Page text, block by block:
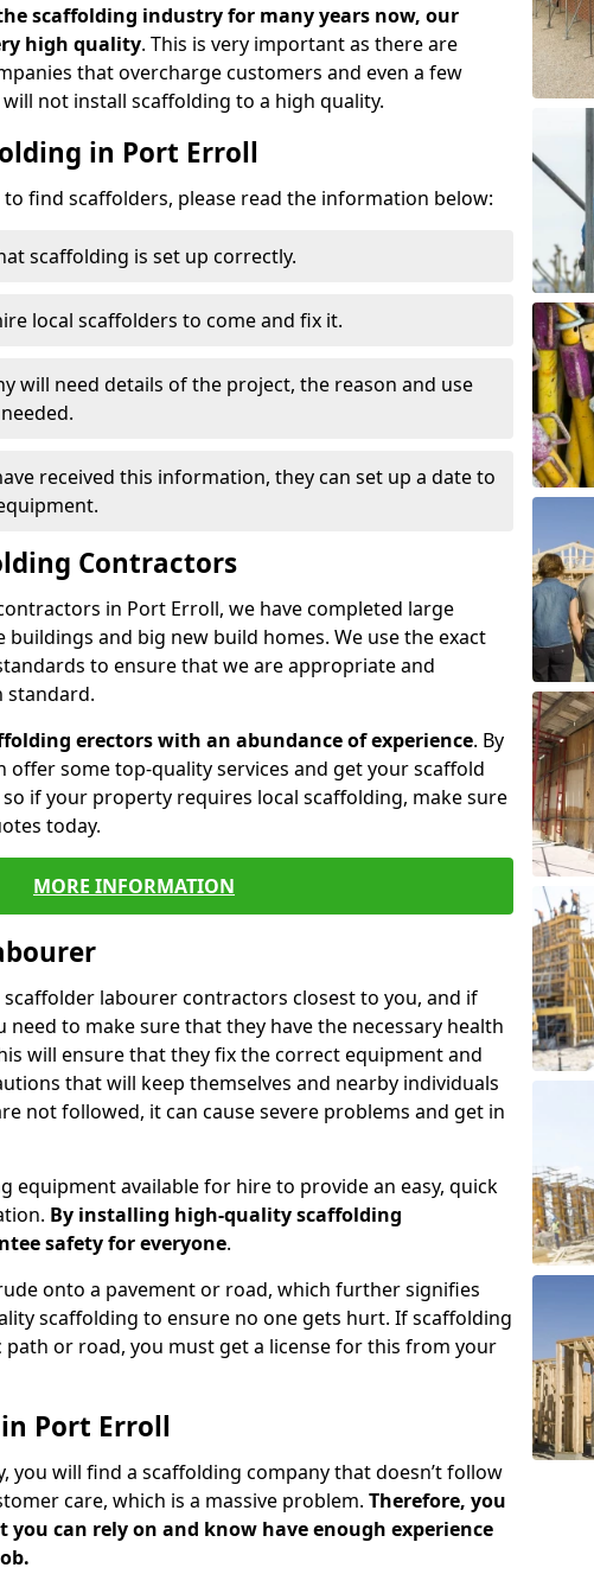
scaffolding industry for many years now, our
high quality. This is very important as there are
that overcharge customers and even a few
not install scaffolding to a high quality.
in Port Erroll
find scaffolders, please read the information below:
scaffolding is set up correctly.
local scaffolders to come and fix it.
will need details of the project, the reason and use
received this information, they can set up a date to
Contractors
in Port Erroll, we have completed large
and big new build homes. We use the exact
to ensure that we are appropriate and
standard.
erectors with an abundance of experience. By
offer some top-quality services and get your scaffold
if your property requires local scaffolding, make sure
today.
MORE INFORMATION
labourer contractors closest to you, and if
need to make sure that they have the necessary health
will ensure that they fix the correct equipment and
that will keep themselves and nearby individuals
not followed, it can cause severe problems and get in
equipment available for hire to provide an easy, quick
By installing high-quality scaffolding
safety for everyone.
onto a pavement or road, which further signifies
scaffolding to ensure no one gets hurt. If scaffolding
path or road, you must get a license for this from your
Port Erroll
you will find a scaffolding company that doesn’t follow
care, which is a massive problem. Therefore, you
you can rely on and know have enough experience